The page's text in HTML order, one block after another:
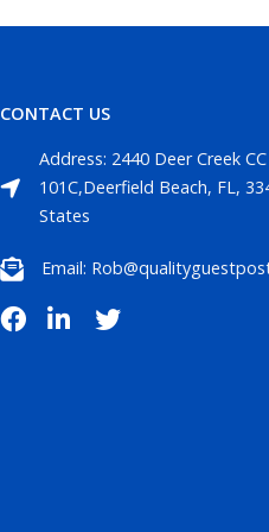
CONTACT US
Address: 2440 Deer Creek
101C,Deerfield Beach, FL,
States
Email: